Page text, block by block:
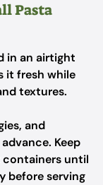
Pasta
in an airtight
it fresh while
textures.
and
Keep
until
before serving